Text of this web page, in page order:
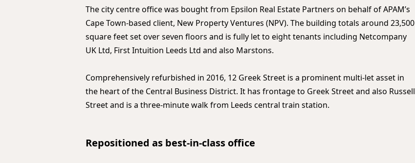
The city centre office was bought from Epsilon Real Estate Partners on behalf of APAM’s
Cape Town-based client, New Property Ventures (NPV). The building totals around 23,500
square feet set over seven floors and is fully let to eight tenants including Netcompany
UK Ltd, First Intuition Leeds Ltd and also Marstons.
Comprehensively refurbished in 2016, 12 Greek Street is a prominent multi-let asset in
the heart of the Central Business District. It has frontage to Greek Street and also Russell
Street and is a three-minute walk from Leeds central train station.
Repositioned as best-in-class office